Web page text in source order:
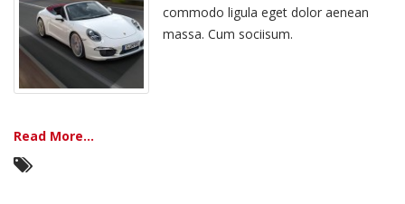
commodo ligula eget dolor aenean
massa. Cum sociisum.
Read More...